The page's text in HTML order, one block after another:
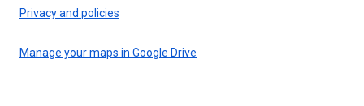
Privacy and policies
Manage your maps in Google Drive